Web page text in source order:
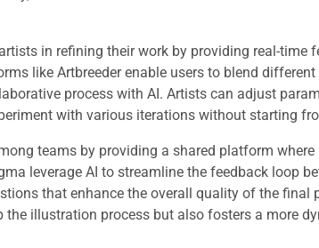
in refining their work by providing real-time
like Artbreeder enable users to blend different
process with AI. Artists can adjust
with various iterations without starting
teams by providing a shared platform
leverage AI to streamline the feedback loop
that enhance the overall quality of the final
illustration process but also fosters a more